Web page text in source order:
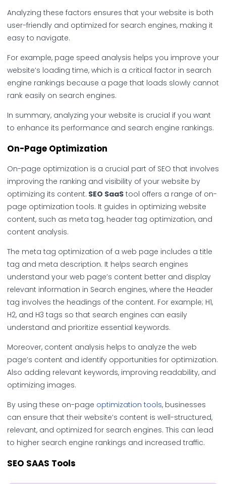
Analyzing these factors ensures that your website is both
user-friendly and optimized for search engines, making it
easy to navigate.
For example, page speed analysis helps you improve your
website’s loading time, which is a critical factor in search
engine rankings because a page that loads slowly cannot
rank easily on search engines.
In summary, analyzing your website is crucial if you want
to enhance its performance and search engine rankings.
On-Page Optimization
On-page optimization is a crucial part of SEO that involves
improving the ranking and visibility of your website by
optimizing its content. SEO SaaS tool offers a range of on-
page optimization tools. It guides in optimizing website
content, such as meta tag, header tag optimization, and
content analysis.
The meta tag optimization of a web page includes a title
tag and meta description. It helps search engines
understand your web page’s content better and display
relevant information in Search engines, where the Header
tag involves the headings of the content. For example; H1,
H2, and H3 tags so that search engines can easily
understand and prioritize essential keywords.
Moreover, content analysis helps to analyze the web
page’s content and identify opportunities for optimization.
Also adding relevant keywords, improving readability, and
optimizing images.
By using these on-page optimization tools, businesses
can ensure that their website’s content is well-structured,
relevant, and optimized for search engines. This can lead
to higher search engine rankings and increased traffic.
SEO SAAS Tools